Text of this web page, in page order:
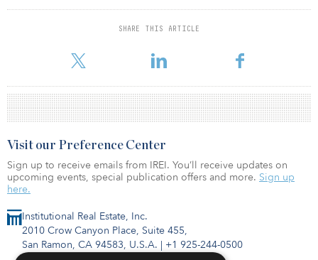
SHARE THIS ARTICLE
Construction is to begin in May 2020, and the joint venture
anticipates a fall 2022 completion.
Institutional Real Estate, Inc.
2010 Crow Canyon Place, Suite 455,
San Ramon, CA 94583, U.S.A. | +1 925-244-0500
Visit our Preference Center
Sign up to receive emails from IREI. You’ll receive updates on
upcoming events, special publication offers and more. Sign up
here.